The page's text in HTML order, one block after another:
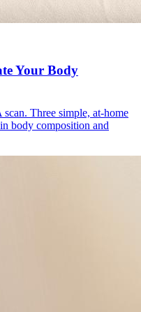
Your Body
Three simple, at-home
body composition and